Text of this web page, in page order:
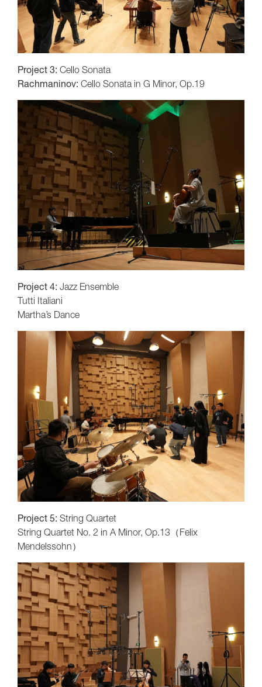
Project 3: Cello Sonata
Rachmaninov: Cello Sonata in G Minor, Op.19
Project 4: Jazz Ensemble
Tutti Italiani
Martha’s Dance
Project 5: String Quartet
String Quartet No. 2 in A Minor, Op.13（Felix
Mendelssohn）